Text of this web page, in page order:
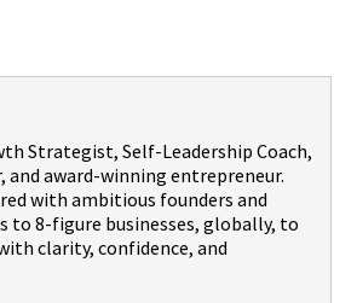
Strategist, Self-Leadership Coach,
award-winning entrepreneur.
with ambitious founders and
to 8-figure businesses, globally, to
clarity, confidence, and